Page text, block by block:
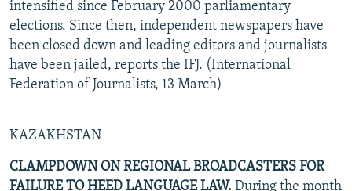
intensified since February 2000 parliamentary
elections. Since then, independent newspapers have
been closed down and leading editors and journalists
have been jailed, reports the IFJ. (International
Federation of Journalists, 13 March)
KAZAKHSTAN
CLAMPDOWN ON REGIONAL BROADCASTERS FOR
FAILURE TO HEED LANGUAGE LAW. During the month